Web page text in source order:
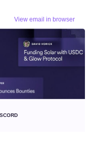
View email in browser